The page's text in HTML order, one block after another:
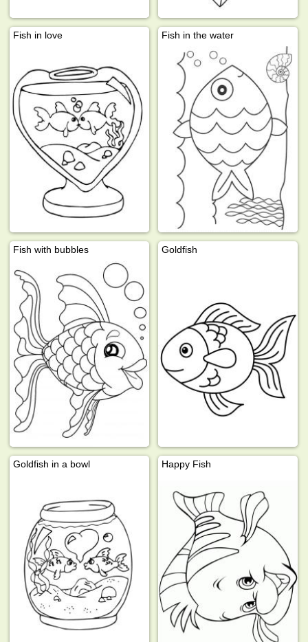
Fish in love Fish in the water
Fish with bubbles Goldfish
Goldfish in a bowl Happy Fish